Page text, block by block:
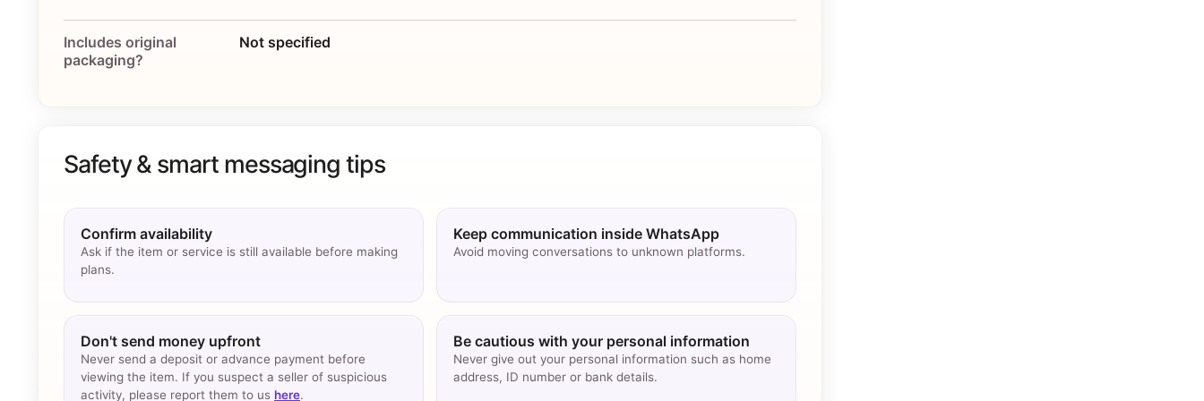
Includes original
packaging?
Not specified
Safety & smart messaging tips
Confirm availability
Ask if the item or service is still available before making
plans.
Keep communication inside WhatsApp
Avoid moving conversations to unknown platforms.
Don't send money upfront
Never send a deposit or advance payment before
viewing the item. If you suspect a seller of suspicious
activity, please report them to us here.
Be cautious with your personal information
Never give out your personal information such as home
address, ID number or bank details.